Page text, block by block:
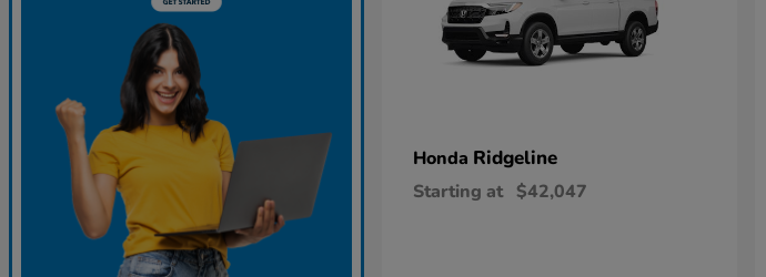
Honda Ridgeline
Starting at $42,047